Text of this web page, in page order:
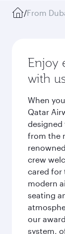
/From
Enjoy
with
When
Qatar
designed
from the
crew
cared for
modern
seating
our
system,